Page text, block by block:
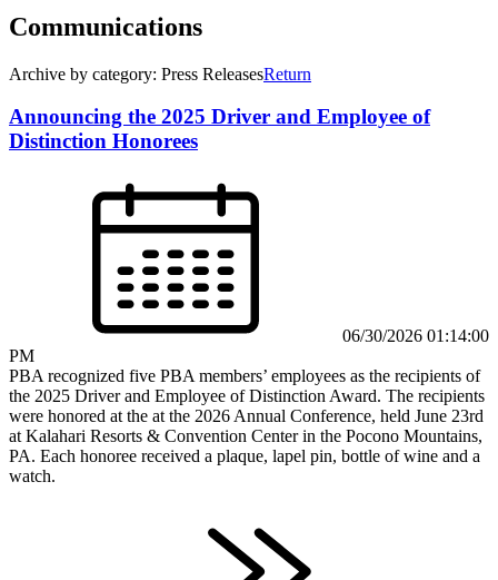
Communications
Archive by category: Press ReleasesReturn
Announcing the 2025 Driver and Employee of
Distinction Honorees
06/30/2026 01:14:00
PM
PBA recognized five PBA members’ employees as the recipients of
the 2025 Driver and Employee of Distinction Award. The recipients
were honored at the at the 2026 Annual Conference, held June 23rd
at Kalahari Resorts & Convention Center in the Pocono Mountains,
PA. Each honoree received a plaque, lapel pin, bottle of wine and a
watch.